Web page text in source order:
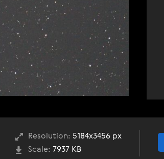
Resolution: 5184x3456 px
Scale: 7937 KB